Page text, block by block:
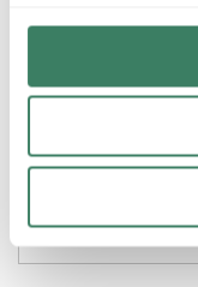
PREM
M6 CAGE NUT
Attributes
Brand: